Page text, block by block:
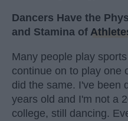
Dancers Have the
and Stamina of
Many people play
continue on to play one
did the same. I've been
years old and I'm not a
college, still dancing.